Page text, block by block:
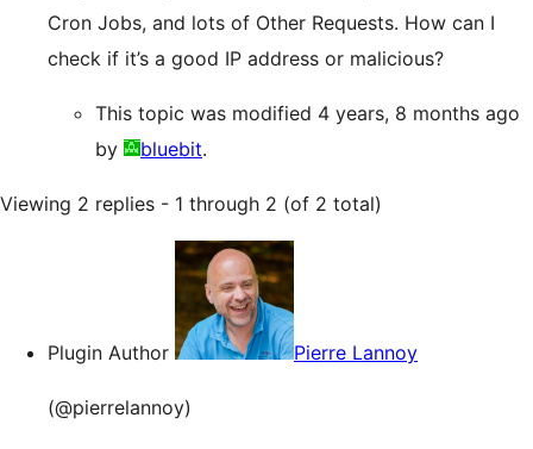
Cron Jobs, and lots of Other Requests. How can I
check if it’s a good IP address or malicious?
This topic was modified 4 years, 8 months ago
by
bluebit.
Viewing 2 replies - 1 through 2 (of 2 total)
Plugin Author Pierre Lannoy
(@pierrelannoy)